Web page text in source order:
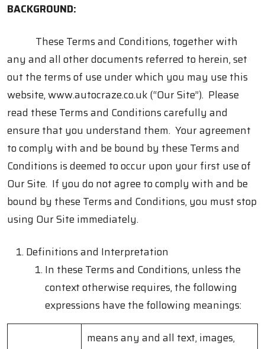
BACKGROUND:
These Terms and Conditions, together with
any and all other documents referred to herein, set
out the terms of use under which you may use this
website, www.autocraze.co.uk (“Our Site”). Please
read these Terms and Conditions carefully and
ensure that you understand them. Your agreement
to comply with and be bound by these Terms and
Conditions is deemed to occur upon your first use of
Our Site. If you do not agree to comply with and be
bound by these Terms and Conditions, you must stop
using Our Site immediately.
Definitions and Interpretation
In these Terms and Conditions, unless the
context otherwise requires, the following
expressions have the following meanings:
means any and all text, images,